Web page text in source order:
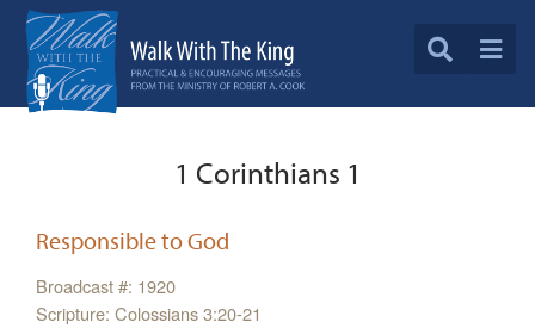
1 Corinthians 1
Responsible to God
Broadcast #: 1920
Scripture: Colossians 3:20-21